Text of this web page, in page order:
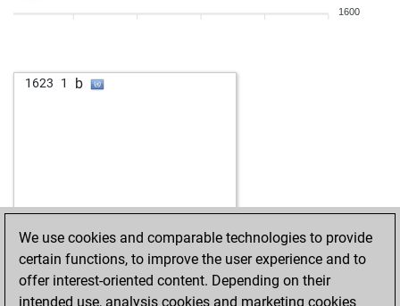
1600
1623 1 b
We use cookies and comparable technologies to provide
certain functions, to improve the user experience and to
offer interest-oriented content. Depending on their
intended use, analysis cookies and marketing cookies